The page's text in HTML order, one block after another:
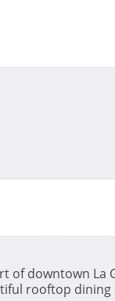
of downtown La
rooftop dining